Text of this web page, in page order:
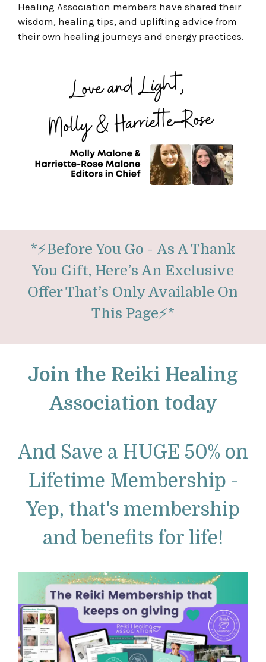
Healing Association members have shared their
wisdom, healing tips, and uplifting advice from
their own healing journeys and energy practices.
*⚡Before You Go - As A Thank
You Gift, Here’s An Exclusive
Offer That’s Only Available On
This Page⚡*
Join the Reiki Healing
Association today
And Save a HUGE 50% on
Lifetime Membership -
Yep, that's membership
and benefits for life!